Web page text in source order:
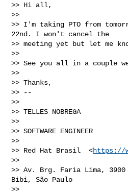
>> Hi all,
>>
>> I'm taking PTO from
22nd. I won't cancel the
>> meeting yet but let me
>>
>> See you all in a couple
>>
>> Thanks,
>> --
>>
>> TELLES NOBREGA
>>
>> SOFTWARE ENGINEER
>>
>> Red Hat Brasil  <https://
>>
>> Av. Brg. Faria Lima,
Bibi, São Paulo
>>